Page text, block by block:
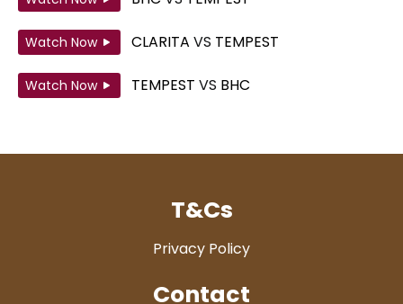
Watch Now CLARITA VS TEMPEST
Watch Now TEMPEST VS BHC
T&Cs
Privacy Policy
Contact